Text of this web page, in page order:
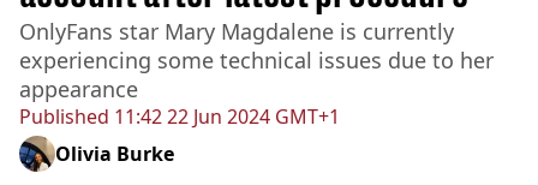
Published 11:42 22 Jun 2024 GMT+1
OnlyFans star Mary Magdalene is currently
experiencing some technical issues due to her
appearance
Olivia Burke